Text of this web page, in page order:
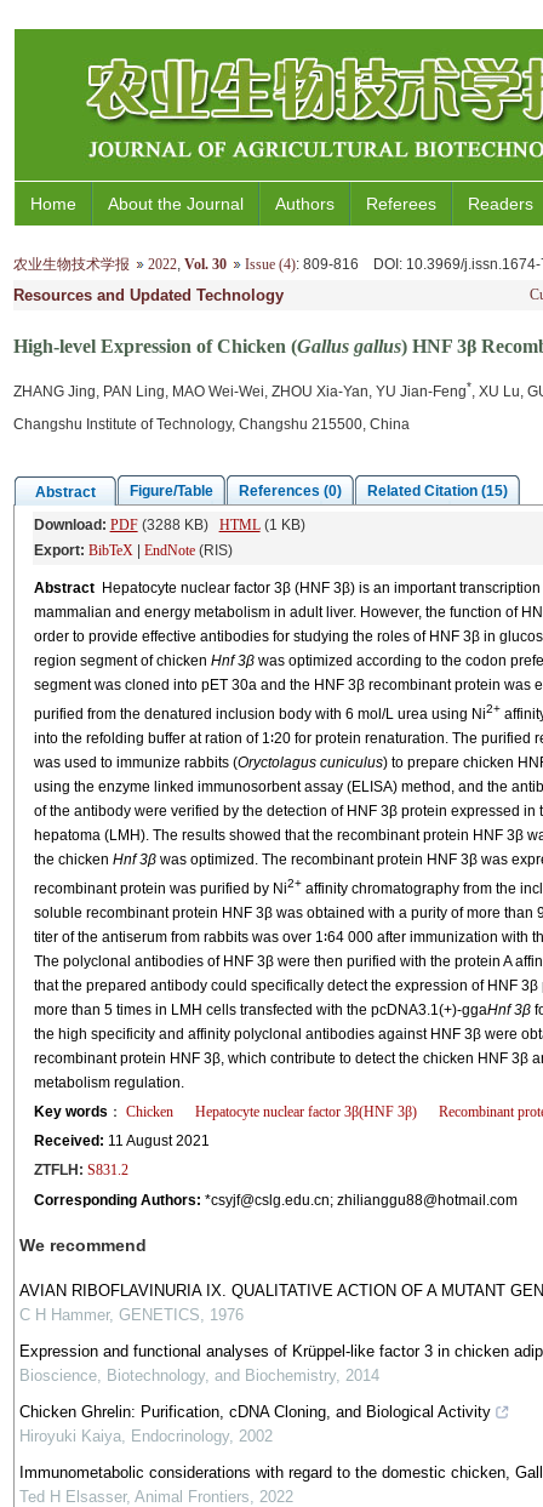
Home About the Journal Authors Referees Readers
农业生物技术学报 2022, Vol. 30 Issue (4): 809-816 DOI : 10.3969/
Resources and Updated Technology
High-level Expression of Chicken (Gallus gallus) HNF 3β
ZHANG Jing, PAN Ling, MAO Wei-Wei, ZHOU Xia-Yan, YU Jian-Feng*, XU Lu,
Changshu Institute of Technology, Changshu 215500, China
Abstract Figure/Table References (0)
Related Citation (15)
Download: PDF(3288 KB) HTML(1 KB)
Export: BibTeX| EndNote(RIS)
AbstractHepatocyte nuclear factor 3β (HNF 3β) is an important
mammalian and energy metabolism in adult liver. However, the function of
order to provide effective antibodies for studying the roles of HNF 3β in
region segment of chicken Hnf 3βwas optimized according to the codon
segment was cloned into pET 30a and the HNF 3β recombinant protein was
purified from the denatured inclusion body with 6 mol/L urea using Ni2+
into the refolding buffer at ration of 1∶20 for protein renaturation. The
was used to immunize rabbits (Oryctolagus cuniculus) to prepare chicken
using the enzyme linked immunosorbent assay (ELISA) method, and the
of the antibody were verified by the detection of HNF 3β protein expressed
hepatoma (LMH). The results showed that the recombinant protein HNF 3β
the chicken Hnf 3βwas optimized. The recombinant protein HNF 3β was
recombinant protein was purified by Ni2+affinity chromatography from the
soluble recombinant protein HNF 3β was obtained with a purity of more
titer of the antiserum from rabbits was over 1∶64 000 after immunization with
The polyclonal antibodies of HNF 3β were then purified with the protein A
that the prepared antibody could specifically detect the expression of HNF
more than 5 times in LMH cells transfected with the pcDNA3.1(+)-ggaHnf 3β
the high specificity and affinity polyclonal antibodies against HNF 3β were
recombinant protein HNF 3β, which contribute to detect the chicken HNF 3β
metabolism regulation.
Key words ： Chicken Hepatocyte nuclear factor 3β(HNF 3β)
Recombinant
Received: 11 August 2021
ZTFLH: S831.2
Corresponding Authors: *csyjf@cslg.edu.cn; zhilianggu88@hotmail.com
We recommend
AVIAN RIBOFLAVINURIA IX. QUALITATIVE ACTION OF A MUTANT
C H Hammer, GENETICS, 1976
Expression and functional analyses of Krüppel-like factor 3 in chicken
Bioscience, Biotechnology, and Biochemistry, 2014
Chicken Ghrelin: Purification, cDNA Cloning, and Biological Activity
Hiroyuki Kaiya, Endocrinology, 2002
Immunometabolic considerations with regard to the domestic chicken,
Ted H Elsasser, Animal Frontiers, 2022